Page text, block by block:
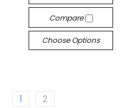
Compare
Choose Options
1 2